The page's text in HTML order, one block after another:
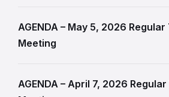
AGENDA – May 5, 2026
Meeting
AGENDA – April 7, 2026